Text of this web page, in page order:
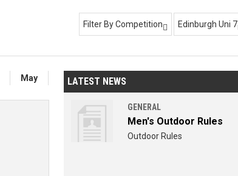
Filter By Competition  Edinburgh Uni 7
May LATEST NEWS
GENERAL
Men's Outdoor Rules
Outdoor Rules